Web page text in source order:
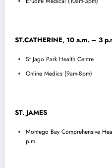
ST.CATHERINE, 10 a.m. – 3
St Jago Park Health Centre
Online Medics (9am-8pm)
ST. JAMES
Montego Bay Comprehensive
p.m.